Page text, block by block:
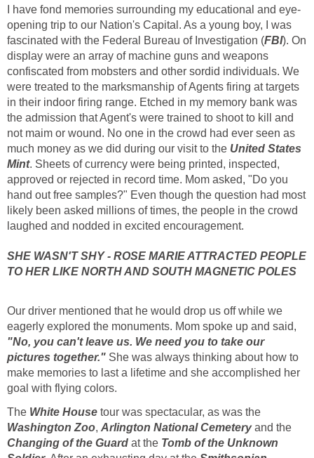
I have fond memories surrounding my educational and eye-
opening trip to our Nation's Capital. As a young boy, I was
fascinated with the Federal Bureau of Investigation (FBI). On
display were an array of machine guns and weapons
confiscated from mobsters and other sordid individuals. We
were treated to the marksmanship of Agents firing at targets
in their indoor firing range. Etched in my memory bank was
the admission that Agent's were trained to shoot to kill and
not maim or wound. No one in the crowd had ever seen as
much money as we did during our visit to the United States
Mint. Sheets of currency were being printed, inspected,
approved or rejected in record time. Mom asked, "Do you
hand out free samples?" Even though the question had most
likely been asked millions of times, the people in the crowd
laughed and nodded in excited encouragement.
SHE WASN'T SHY - ROSE MARIE ATTRACTED PEOPLE
TO HER LIKE NORTH AND SOUTH MAGNETIC POLES
Our driver mentioned that he would drop us off while we
eagerly explored the monuments. Mom spoke up and said,
"No, you can't leave us. We need you to take our
pictures together." She was always thinking about how to
make memories to last a lifetime and she accomplished her
goal with flying colors.
The White House tour was spectacular, as was the
Washington Zoo, Arlington National Cemeteryand the
Changing of the Guard at the Tomb of the Unknown